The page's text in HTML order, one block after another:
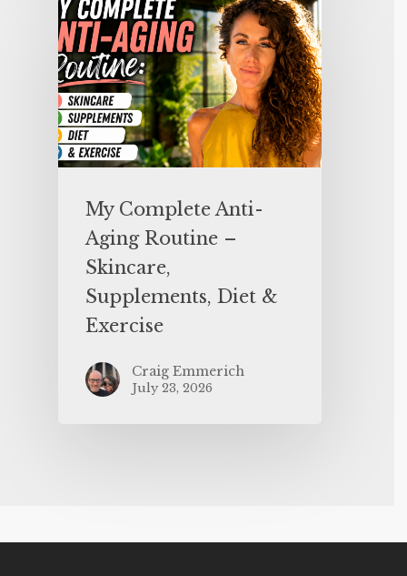
My Complete Anti-
Aging Routine –
Skincare,
Supplements, Diet &
Exercise
Craig Emmerich
July 23, 2026